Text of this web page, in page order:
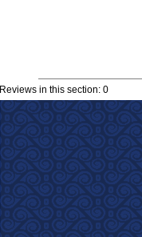
Reviews in this section: 0